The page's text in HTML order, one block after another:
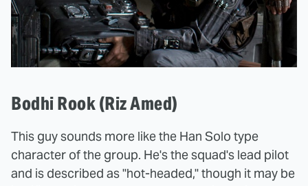
Bodhi Rook (Riz Amed)
This guy sounds more like the Han Solo type
character of the group. He's the squad's lead pilot
and is described as "hot-headed," though it may be